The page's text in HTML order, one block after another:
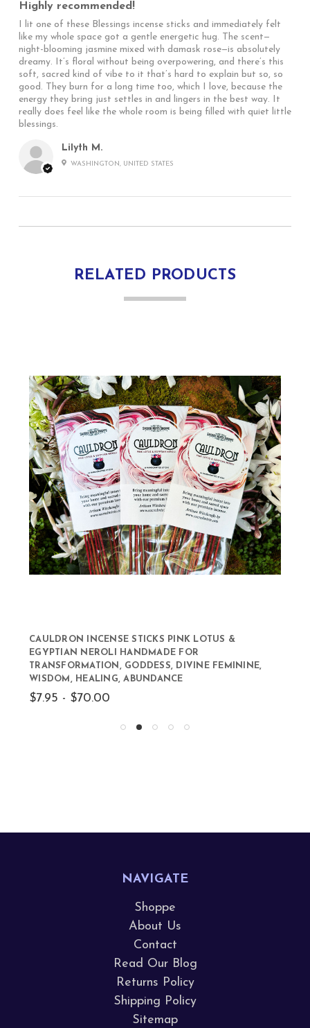
Lilyth M.
WASHINGTON, UNITED STATES
Highly recommended!
I lit one of these Blessings incense sticks and immediately felt
like my whole space got a gentle energetic hug. The scent—
night-blooming jasmine mixed with damask rose—is absolutely
dreamy. It’s floral without being overpowering, and there’s this
soft, sacred kind of vibe to it that’s hard to explain but so, so
good. They burn for a long time too, which I love, because the
energy they bring just settles in and lingers in the best way. It
really does feel like the whole room is being filled with quiet little
blessings.
RELATED PRODUCTS
CAULDRON INCENSE STICKS PINK LOTUS &
EGYPTIAN NEROLI HANDMADE FOR
TRANSFORMATION, GODDESS, DIVINE FEMININE,
WISDOM, HEALING, ABUNDANCE
$7.95 - $70.00
NAVIGATE
Shoppe
About Us
Contact
Read Our Blog
Returns Policy
Shipping Policy
Sitemap